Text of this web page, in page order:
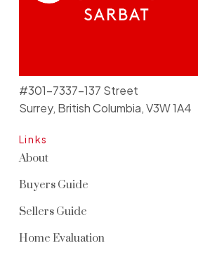
Links
About
Buyers Guide
Sellers Guide
Home Evaluation
#301-7337-137 Street
Surrey, British Columbia, V3W 1A4